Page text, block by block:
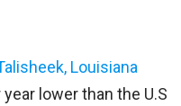
Louisiana
lower than the U.S